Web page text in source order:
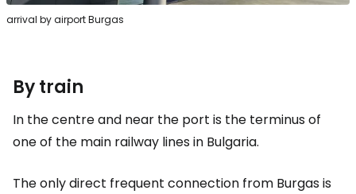
arrival by airport Burgas
By train
In the centre and near the port is the terminus of
one of the main railway lines in Bulgaria.
The only direct frequent connection from Burgas is